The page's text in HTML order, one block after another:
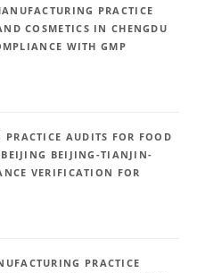
PRACTICE
COSMETICS IN CHENGDU
WITH GMP
AUDITS FOR FOOD
BEIJING-TIANJIN-
VERIFICATION FOR
PRACTICE